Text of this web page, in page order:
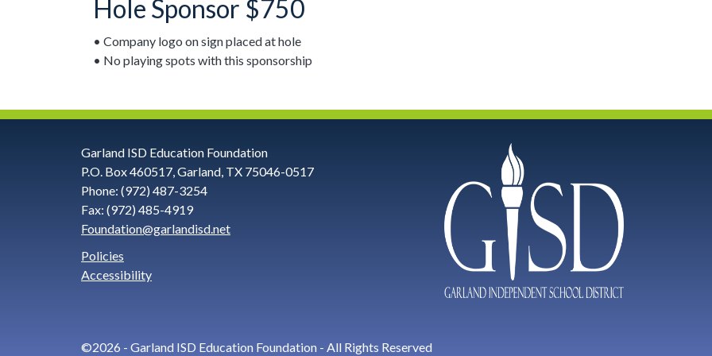
Hole Sponsor $750
• Company logo on sign placed at hole
• No playing spots with this sponsorship
Contact
Information
Social
Garland ISD Education Foundation
P.O. Box 460517, Garland, TX 75046-0517
Phone: (972) 487-3254
Fax: (972) 485-4919
Foundation@garlandisd.net
Policies
Accessibility
©2026 - Garland ISD Education Foundation - All Rights Reserved